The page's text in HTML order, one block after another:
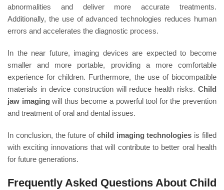
abnormalities and deliver more accurate treatments.
Additionally, the use of advanced technologies reduces human
errors and accelerates the diagnostic process.
In the near future, imaging devices are expected to become
smaller and more portable, providing a more comfortable
experience for children. Furthermore, the use of biocompatible
materials in device construction will reduce health risks. Child
jaw imagingwill thus become a powerful tool for the prevention
and treatment of oral and dental issues.
In conclusion, the future of child imaging technologies is filled
with exciting innovations that will contribute to better oral health
for future generations.
Frequently Asked Questions About Child